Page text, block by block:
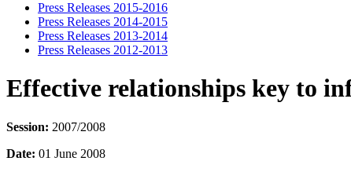
Press Releases 2015-2016
Press Releases 2014-2015
Press Releases 2013-2014
Press Releases 2012-2013
Effective relationships key to
Session: 2007/2008
Date: 01 June 2008